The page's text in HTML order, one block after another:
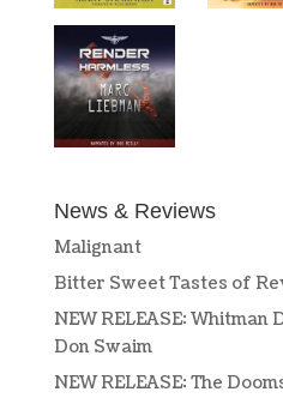
News & Reviews
Malignant
Bitter Sweet Tastes of
NEW RELEASE: Whitman
Don Swaim
NEW RELEASE: The